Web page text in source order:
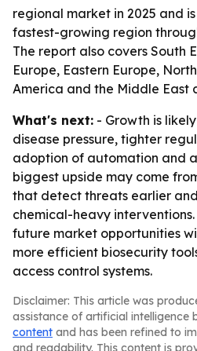
regional market in 2025 and
fastest-growing region
The report also covers South
Europe, Eastern Europe,
America and the Middle East
What's next: - Growth is
disease pressure, tighter
adoption of automation and
biggest upside may come
that detect threats earlier
chemical-heavy
future market opportunities
more efficient biosecurity
access control systems.
Disclaimer: This article was
assistance of artificial intelligence
content and has been refined to
and readability. This content is